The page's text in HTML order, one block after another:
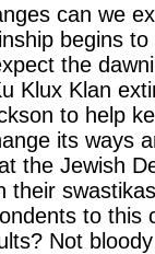
can we
begins
the
Klux Klan
to help
its ways
the Jewish
their
to this
Not